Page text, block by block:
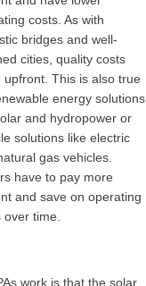
costs. As with
bridges and well-
cities, quality costs
upfront. This is also true
energy solutions
and hydropower or
solutions like electric
gas vehicles.
have to pay more
and save on operating
over time.
work is that the solar